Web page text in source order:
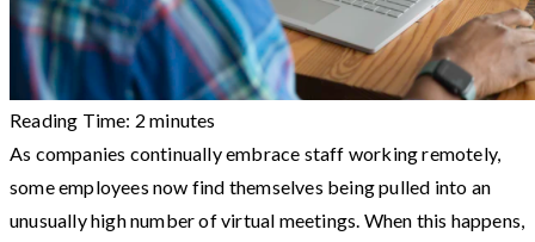
Reading Time: 2 minutes
As companies continually embrace staff working remotely,
some employees now find themselves being pulled into an
unusually high number of virtual meetings. When this happens,